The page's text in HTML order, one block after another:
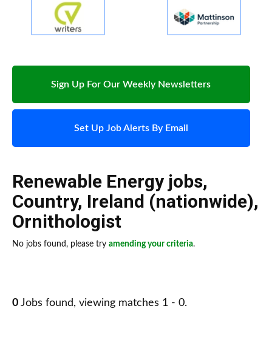
Sign Up For Our Weekly Newsletters
Set Up Job Alerts By Email
Renewable Energy jobs,
Country, Ireland (nationwide),
Ornithologist
No jobs found, please try amending your criteria.
0 Jobs found, viewing matches 1 - 0.